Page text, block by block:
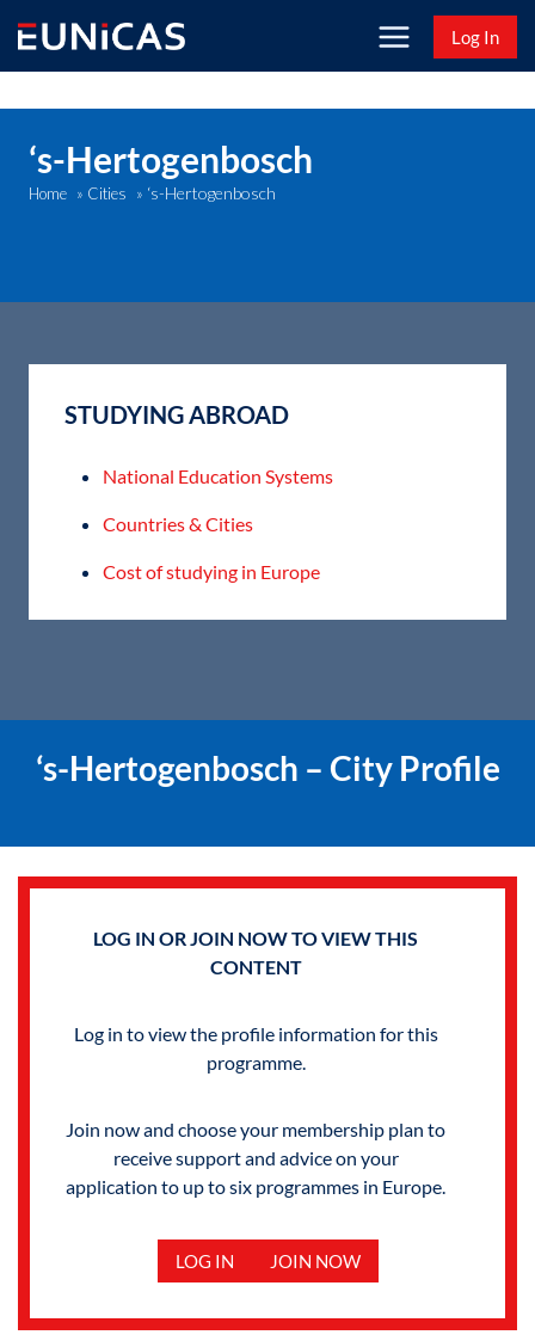
content
Log In
‘s-Hertogenbosch
Home » Cities » ‘s-Hertogenbosch
STUDYING ABROAD
National Education Systems
Countries & Cities
Cost of studying in Europe
‘s-Hertogenbosch – City Profile
LOG IN OR JOIN NOW TO VIEW THIS
CONTENT
Log in to view the profile information for this
programme.
Join now and choose your membership plan to
receive support and advice on your
application to up to six programmes in Europe.
LOG IN JOIN NOW